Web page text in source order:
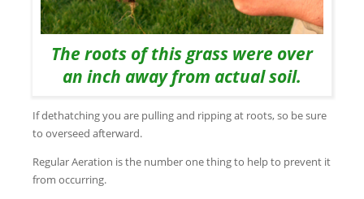
The roots of this grass were over
an inch away from actual soil.
If dethatching you are pulling and ripping at roots, so be sure
to overseed afterward.
Regular Aeration is the number one thing to help to prevent it
from occurring.